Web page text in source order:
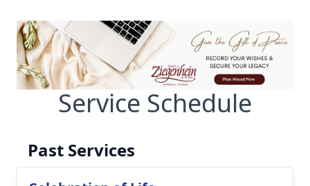
Service Schedule
Past Services